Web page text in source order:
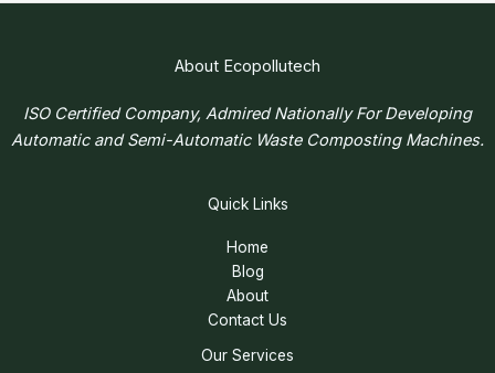
About Ecopollutech
ISO Certified Company, Admired Nationally For Developing
Automatic and Semi-Automatic Waste Composting Machines.
Quick Links
Home
Blog
About
Contact Us
Our Services